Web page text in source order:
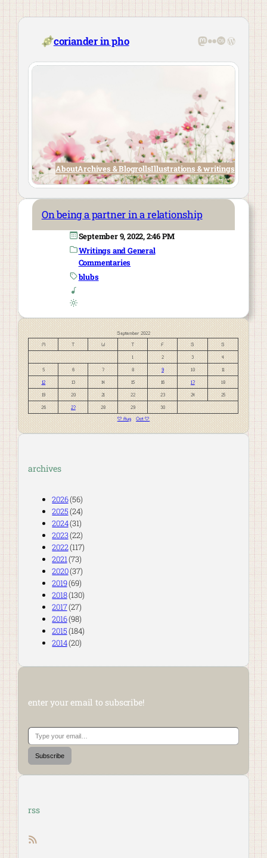
Skip
content
coriander in pho Mastodon
Flickr
Last.fm
AboutArchives & BlogrollsIllustrations & writings
On being a partner in a relationship
September 9, 2022, 2:46 PM
Writings and General
Commentaries
blubs
September 2022
M
T W T F S S
1 2 3 4
5 6 7 8 9 10 11
12 13 14 15 16 17 18
19 20 21 22 23 24 25
26 27 28 29
30
« Aug
Oct »
archives
2026(56)
2025(24)
2024(31)
2023(22)
2022(117)
2021(73)
2020(37)
2019(69)
2018(130)
2017(27)
2016(98)
2015(184)
2014(20)
enter your email to subscribe!
Type your email…
Subscribe
rss
RSS feed